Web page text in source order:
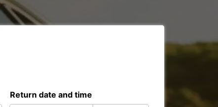
Return date and time